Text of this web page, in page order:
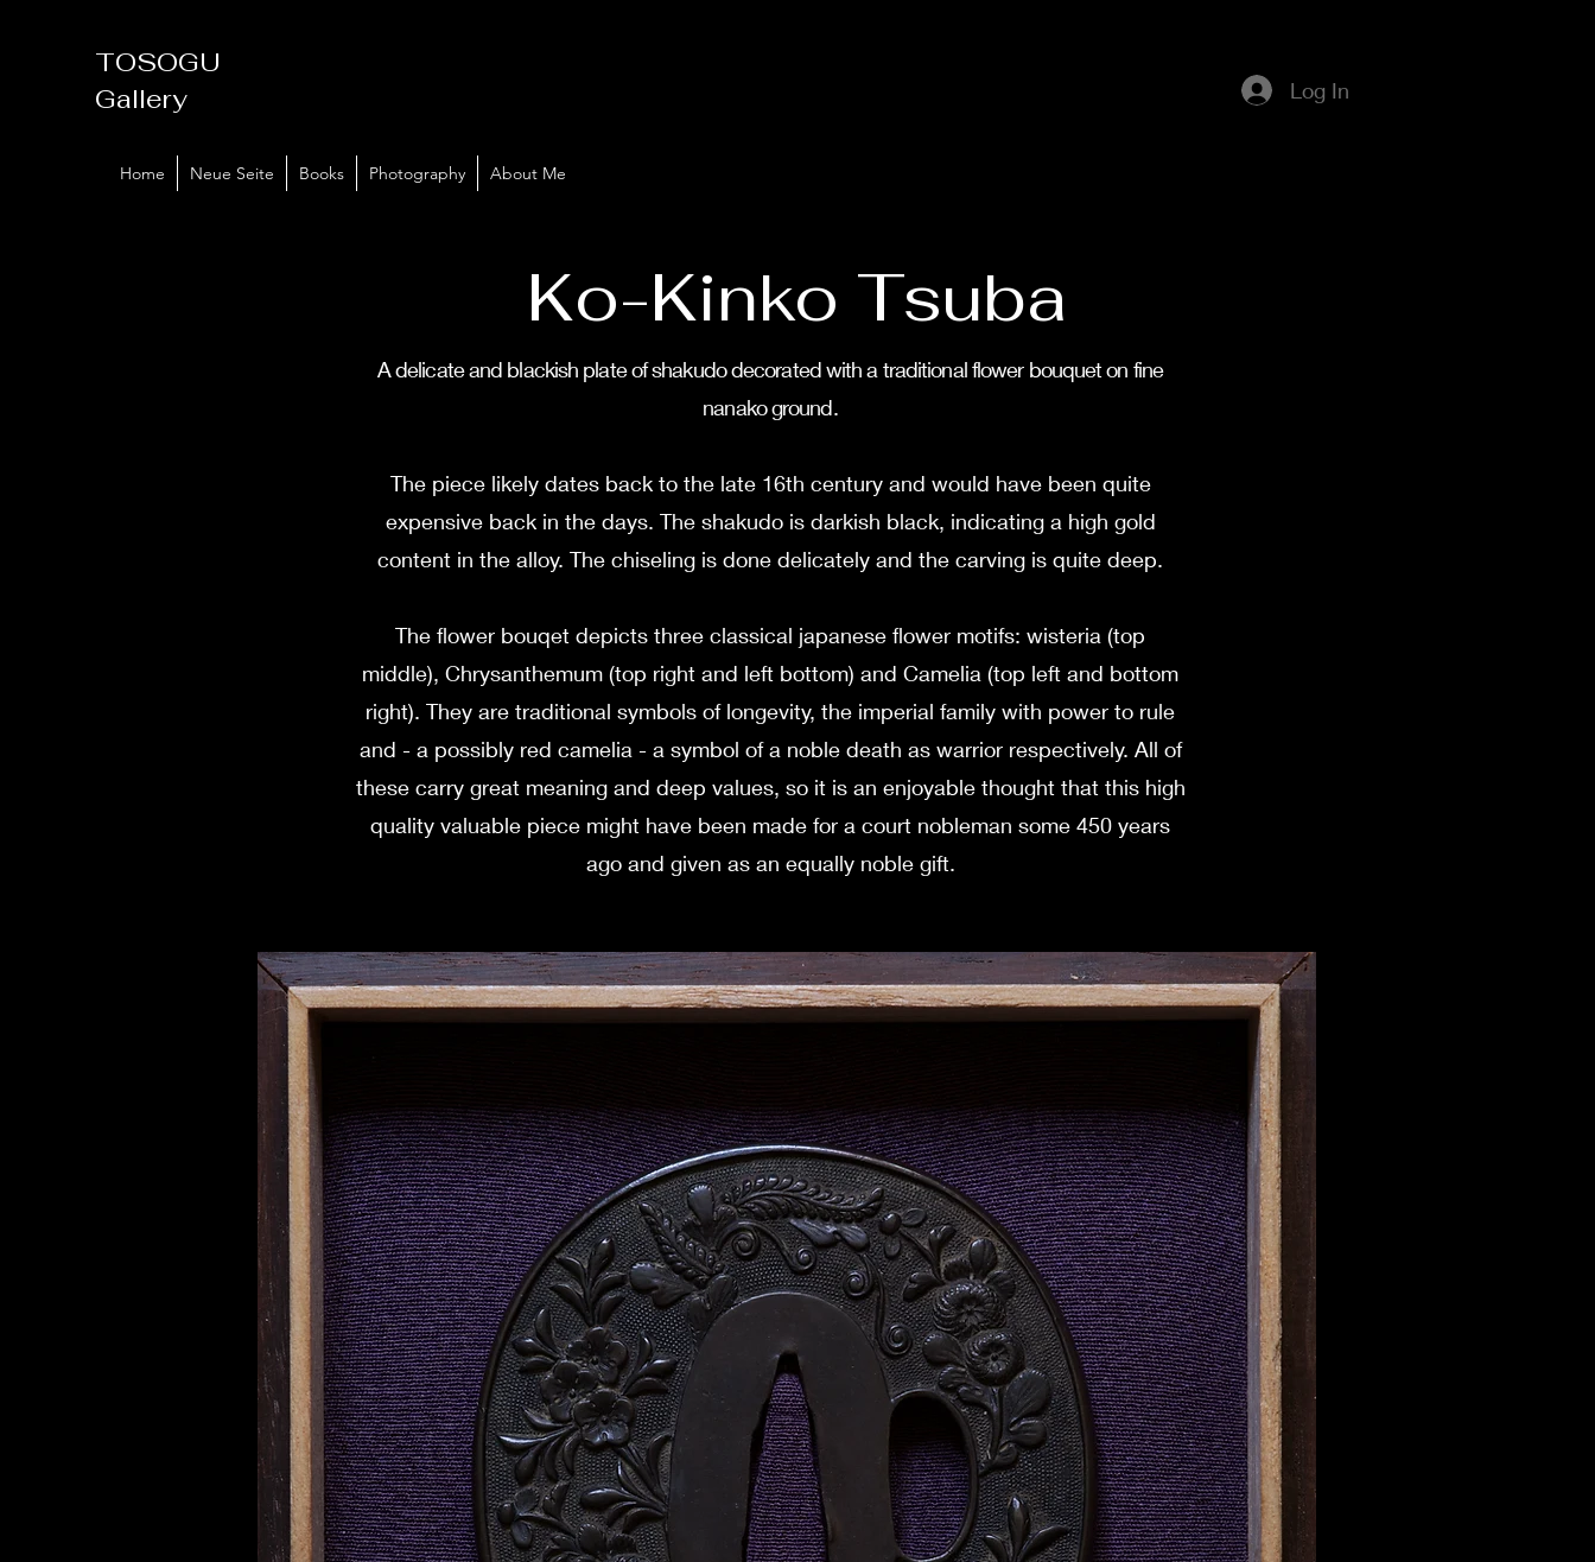
TOSOGU
Gallery
Log In
Home Neue Seite Books Photography About Me
Ko-Kinko Tsuba
A delicate and blackish plate of shakudo decorated with a traditional flower bouquet on fine
nanako ground.
The piece likely dates back to the late 16th century and would have been quite
expensive back in the days. The shakudo is darkish black, indicating a high gold
content in the alloy. The chiseling is done delicately and the carving is quite deep.
The flower bouqet depicts three classical japanese flower motifs: wisteria (top
middle), Chrysanthemum (top right and left bottom) and Camelia (top left and bottom
right). They are traditional symbols of longevity, the imperial family with power to rule
and - a possibly red camelia - a symbol of a noble death as warrior respectively. All of
these carry great meaning and deep values, so it is an enjoyable thought that this high
quality valuable piece might have been made for a court nobleman some 450 years
ago and given as an equally noble gift.